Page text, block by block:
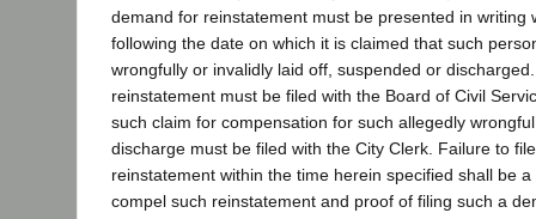
demand for reinstatement must be presented in writing
following the date on which it is claimed that such
wrongfully or invalidly laid off, suspended or
reinstatement must be filed with the Board of Civil
such claim for compensation for such allegedly
discharge must be filed with the City Clerk. Failure to
reinstatement within the time herein specified shall be
compel such reinstatement and proof of filing such a